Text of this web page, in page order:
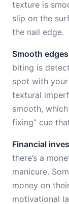
texture is
slip on the
the nail edge.
Smooth
biting is
spot with
textural
smooth,
fixing” cue
Financial
there’s a
manicure.
money on
motivational